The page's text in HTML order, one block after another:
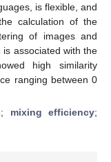
is flexible, and
calculation of the
of images and
associated with the
high similarity
ranging between 0
; mixing efficiency;